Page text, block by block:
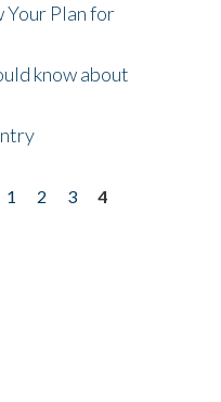
Your Plan for
know about
1 2 3
4